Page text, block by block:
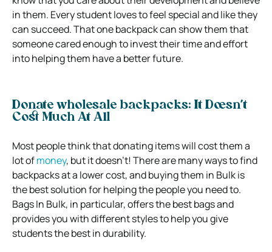
in them. Every student loves to feel special and like they
can succeed. That one backpack can show them that
someone cared enough to invest their time and effort
into helping them have a better future.
Donate wholesale backpacks: It Doesn’t
Cost Much At All
Most people think that donating items will cost them a
lot ofmoney, but it doesn’t! There are many ways to find
backpacks at a lower cost, and buying them in Bulk is
the best solution for helping the people you need to.
Bags In Bulk, in particular, offers the best bags and
provides you with different styles to help you give
students the best in durability.